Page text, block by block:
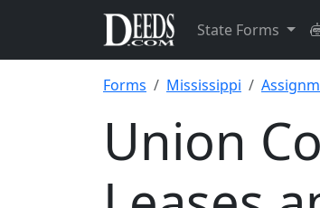
State Forms
Forms Mississippi
Union